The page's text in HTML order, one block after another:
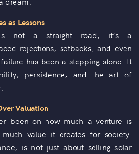
as Lessons
is not a straight road; it’s a
rejections, setbacks, and even
has been a stepping stone. It
persistence, and the art of
Valuation
been on how much a venture is
value it creates for society.
is not just about selling solar